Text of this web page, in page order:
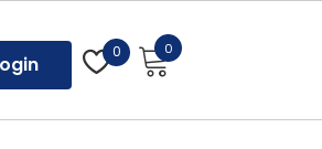
0 0